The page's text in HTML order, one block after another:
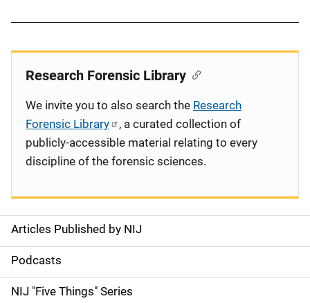
S
i
d
Articles Published by NIJ
Podcasts
NIJ "Five Things" Series
Research Forensic Library
We invite you to also search the Research
Forensic Library
, a curated collection of
publicly-accessible material relating to every
discipline of the forensic sciences.